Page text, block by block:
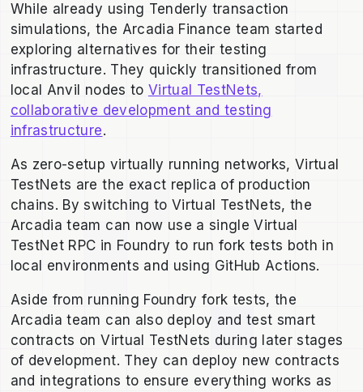
While already using Tenderly transaction
simulations, the Arcadia Finance team started
exploring alternatives for their testing
infrastructure. They quickly transitioned from
local Anvil nodes to Virtual TestNets,
collaborative development and testing
infrastructure.
As zero-setup virtually running networks, Virtual
TestNets are the exact replica of production
chains. By switching to Virtual TestNets, the
Arcadia team can now use a single Virtual
TestNet RPC in Foundry to run fork tests both in
local environments and using GitHub Actions.
Aside from running Foundry fork tests, the
Arcadia team can also deploy and test smart
contracts on Virtual TestNets during later stages
of development. They can deploy new contracts
and integrations to ensure everything works as